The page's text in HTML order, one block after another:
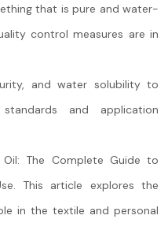
that is pure and water-
control measures are in
and water solubility to
and application
The Complete Guide to
This article explores the
in the textile and personal